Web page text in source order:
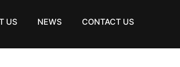
US NEWS CONTACT US